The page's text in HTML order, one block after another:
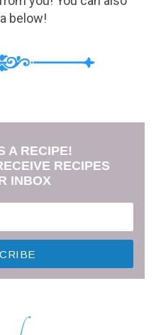
below!
A RECIPE!
RECIPES
INBOX